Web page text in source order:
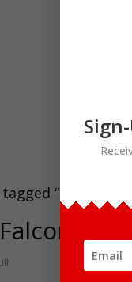
“Peregrine
Life